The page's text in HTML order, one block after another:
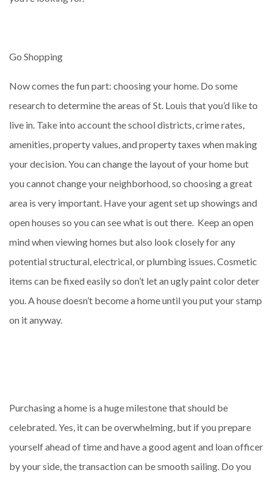
Go Shopping
Now comes the fun part: choosing your home. Do some
research to determine the areas of St. Louis that you’d like to
live in. Take into account the school districts, crime rates,
amenities, property values, and property taxes when making
your decision. You can change the layout of your home but
you cannot change your neighborhood, so choosing a great
area is very important. Have your agent set up showings and
open houses so you can see what is out there. Keep an open
mind when viewing homes but also look closely for any
potential structural, electrical, or plumbing issues. Cosmetic
items can be fixed easily so don’t let an ugly paint color deter
you. A house doesn’t become a home until you put your stamp
on it anyway.
Purchasing a home is a huge milestone that should be
celebrated. Yes, it can be overwhelming, but if you prepare
yourself ahead of time and have a good agent and loan officer
by your side, the transaction can be smooth sailing. Do you